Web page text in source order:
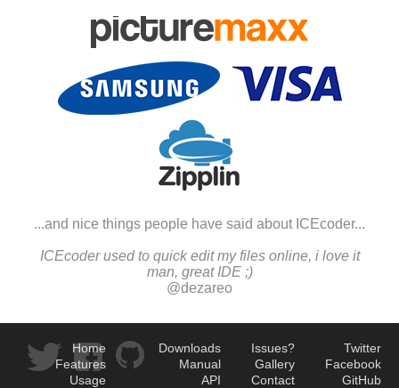
...and nice things people have said about ICEcoder...
ICEcoder used to quick edit my files online, i love it
man, great IDE ;)
@dezareo
Home
Features
Usage
Downloads
Manual
API
Issues?
Gallery
Contact
Twitter
Facebook
GitHub